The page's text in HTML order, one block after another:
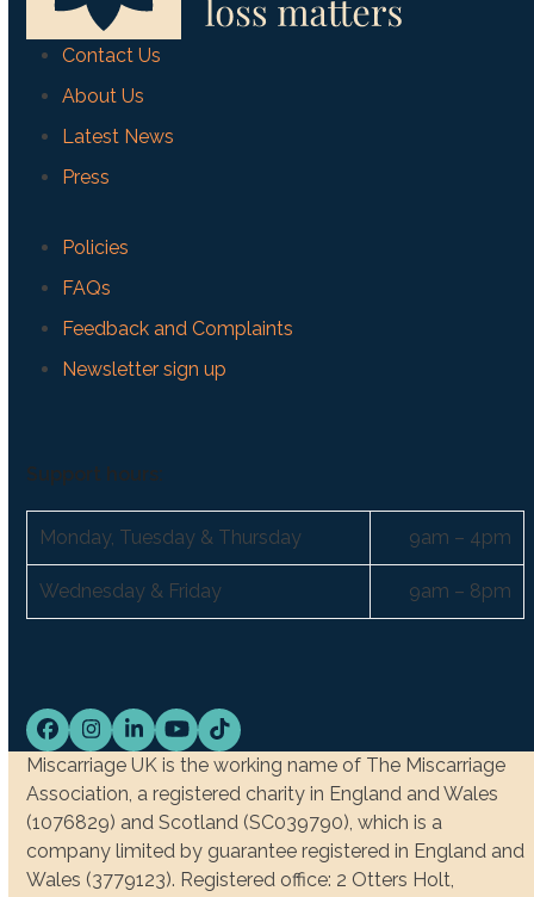
Contact Us
About Us
Latest News
Press
Policies
FAQs
Feedback and Complaints
Newsletter sign up
Support hours:
Monday, Tuesday & Thursday 9am – 4pm
Wednesday & Friday 9am – 8pm
Facebook
Instagram
LinkedIn
YouTube
Tiktok
Miscarriage UK is the working name of The Miscarriage
Association, a registered charity in England and Wales
(1076829) and Scotland (SC039790), which is a
company limited by guarantee registered in England and
Wales (3779123). Registered office: 2 Otters Holt,